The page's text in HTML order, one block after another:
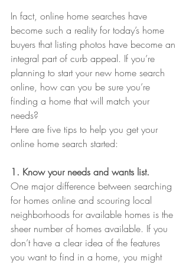
In fact, online home searches have
become such a reality for today’s home
buyers that listing photos have become an
integral part of curb appeal. If you’re
planning to start your new home search
online, how can you be sure you’re
finding a home that will match your
needs?
Here are five tips to help you get your
online home search started:
1. Know your needs and wants list.
One major difference between searching
for homes online and scouring local
neighborhoods for available homes is the
sheer number of homes available. If you
don’t have a clear idea of the features
you want to find in a home, you might